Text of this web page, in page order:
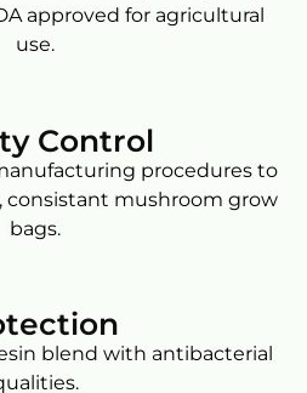
approved for agricultural
use.
Control
procedures to
consistant mushroom grow
bags.
blend with antibacterial